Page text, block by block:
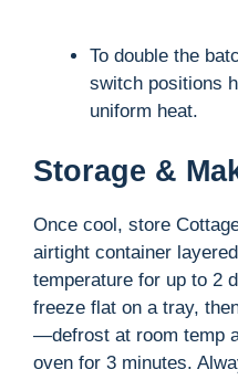
To double the
switch positions
uniform heat.
Storage &
Once cool, store
airtight container
temperature for up to 2
freeze flat on a tray,
—defrost at room temp
oven for 3 minutes.